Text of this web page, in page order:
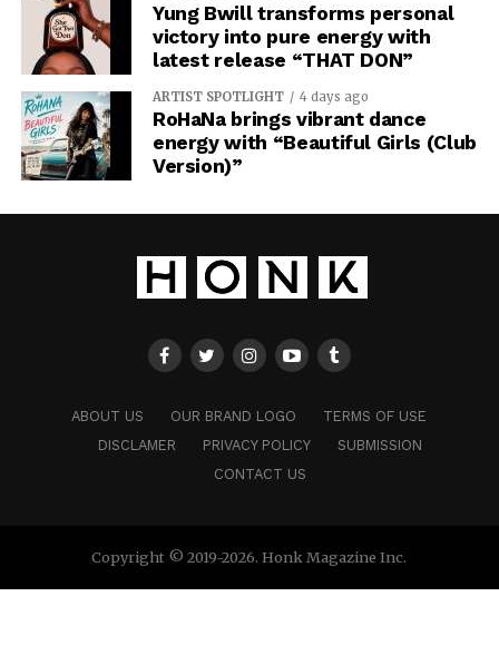
Yung Bwill transforms personal
victory into pure energy with
latest release “THAT DON”
ARTIST SPOTLIGHT 4 days ago
RoHaNa brings vibrant dance
energy with “Beautiful Girls (Club
Version)”
ABOUT US OUR BRAND LOGO
TERMS OF USE
DISCLAMER
PRIVACY POLICY
SUBMISSION
CONTACT US
Copyright © 2019-2026. Honk Magazine Inc.